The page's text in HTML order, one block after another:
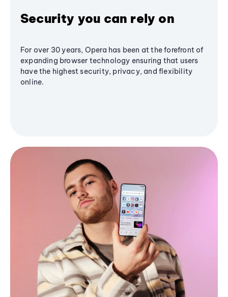
Security you can rely on
For over 30 years, Opera has been at the forefront of
expanding browser technology ensuring that users
have the highest security, privacy, and flexibility
online.